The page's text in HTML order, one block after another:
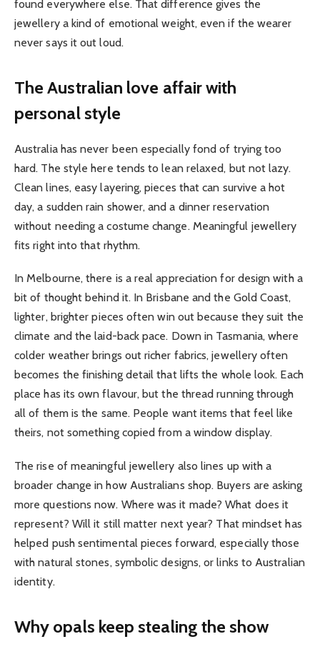
found everywhere else. That difference gives the
jewellery a kind of emotional weight, even if the wearer
never says it out loud.
The Australian love affair with
personal style
Australia has never been especially fond of trying too
hard. The style here tends to lean relaxed, but not lazy.
Clean lines, easy layering, pieces that can survive a hot
day, a sudden rain shower, and a dinner reservation
without needing a costume change. Meaningful jewellery
fits right into that rhythm.
In Melbourne, there is a real appreciation for design with a
bit of thought behind it. In Brisbane and the Gold Coast,
lighter, brighter pieces often win out because they suit the
climate and the laid-back pace. Down in Tasmania, where
colder weather brings out richer fabrics, jewellery often
becomes the finishing detail that lifts the whole look. Each
place has its own flavour, but the thread running through
all of them is the same. People want items that feel like
theirs, not something copied from a window display.
The rise of meaningful jewellery also lines up with a
broader change in how Australians shop. Buyers are asking
more questions now. Where was it made? What does it
represent? Will it still matter next year? That mindset has
helped push sentimental pieces forward, especially those
with natural stones, symbolic designs, or links to Australian
identity.
Why opals keep stealing the show